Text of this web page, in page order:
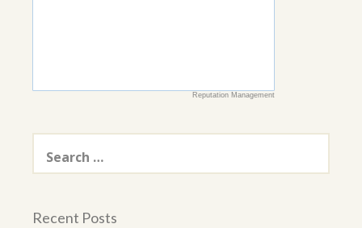
Reputation Management
for:
Recent Posts